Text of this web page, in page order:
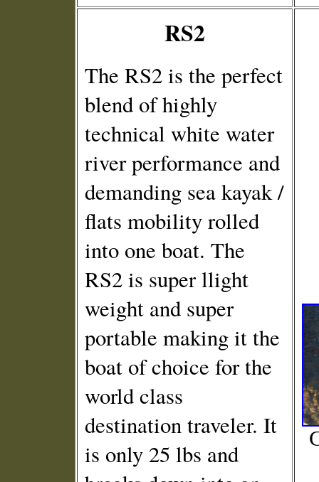
RS2
The RS2 is the perfect
blend of highly
technical white water
river performance and
demanding sea kayak /
flats mobility rolled
into one boat. The
RS2 is super llight
weight and super
portable making it the
boat of choice for the
world class
destination traveler. It
is only 25 lbs and